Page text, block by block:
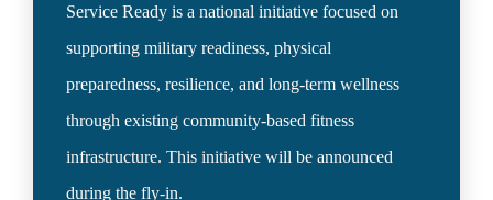
Service Ready is a national initiative focused on
supporting military readiness, physical
preparedness, resilience, and long-term wellness
through existing community-based fitness
infrastructure. This initiative will be announced